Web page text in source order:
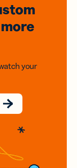
more
your